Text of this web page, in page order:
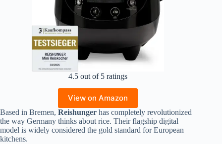
4.5 out of 5 ratings
View on Amazon
Based in Bremen, Reishunger has completely revolutionized
the way Germany thinks about rice. Their flagship digital
model is widely considered the gold standard for European
kitchens.